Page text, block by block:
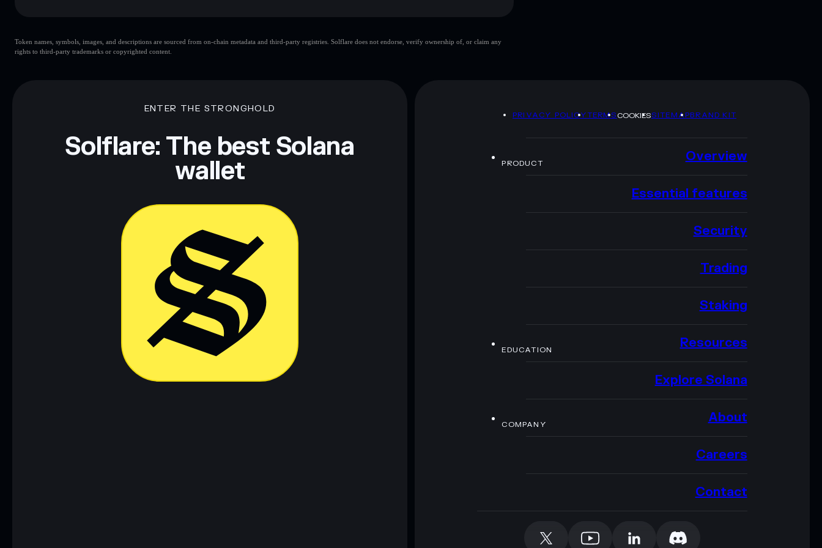
Token names, symbols, images, and descriptions are sourced from on-chain metadata and third-party registries. Solflare does not endorse, verify ownership of, or claim any
rights to third-party trademarks or copyrighted content.
ENTER THE STRONGHOLD
Solflare: The best Solana
wallet
PRIVACY POLICYTERMSCOOKIESSITEMAPBRAND KIT
PRODUCT Overview
Essential features
Security
Trading
Staking
EDUCATION Resources
Explore Solana
COMPANY About
Careers
Contact